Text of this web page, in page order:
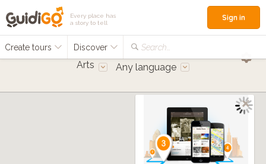
Every place has
a story to tell
Create tours Discover Search...
Sign in
Arts Any language